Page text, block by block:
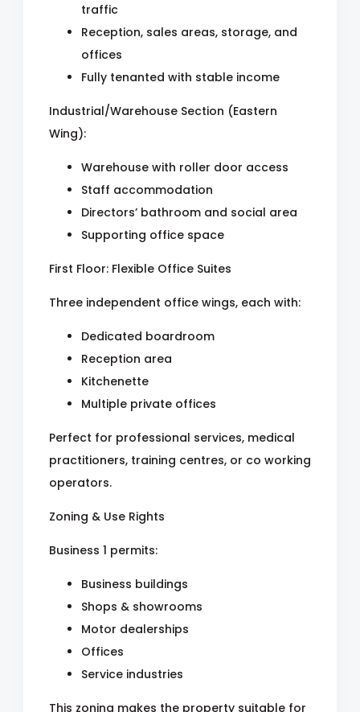
traffic
Reception, sales areas, storage, and
offices
Fully tenanted with stable income
Industrial/Warehouse Section (Eastern
Wing):
Warehouse with roller door access
Staff accommodation
Directors’ bathroom and social area
Supporting office space
First Floor: Flexible Office Suites
Three independent office wings, each with:
Dedicated boardroom
Reception area
Kitchenette
Multiple private offices
Perfect for professional services, medical
practitioners, training centres, or co working
operators.
Zoning & Use Rights
Business 1 permits:
Business buildings
Shops & showrooms
Motor dealerships
Offices
Service industries
This zoning makes the property suitable for